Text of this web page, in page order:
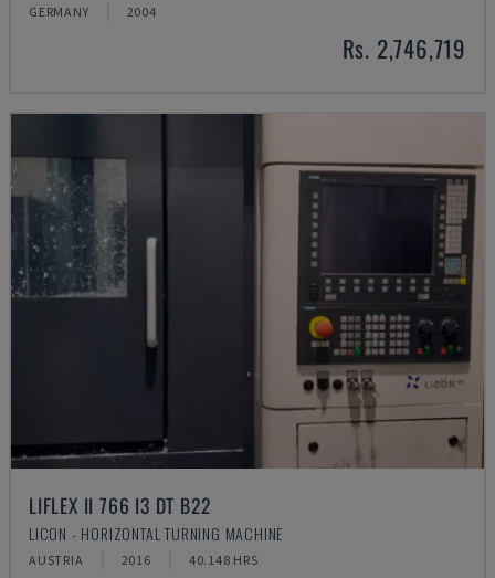
GERMANY 2004
Rs. 2,746,719
LIFLEX II 766 I3 DT B22
LICON - HORIZONTAL TURNING MACHINE
AUSTRIA 2016 40.148 HRS